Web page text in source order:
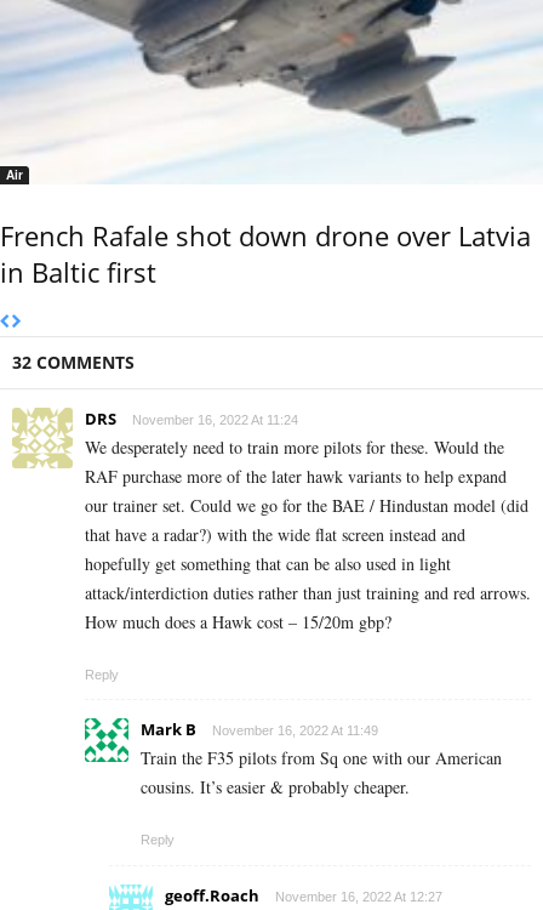
Air
French Rafale shot down drone over Latvia
in Baltic first
32 COMMENTS
DRS November 16, 2022 At 11:24
We desperately need to train more pilots for these. Would the
RAF purchase more of the later hawk variants to help expand
our trainer set. Could we go for the BAE / Hindustan model (did
that have a radar?) with the wide flat screen instead and
hopefully get something that can be also used in light
attack/interdiction duties rather than just training and red arrows.
How much does a Hawk cost – 15/20m gbp?
Reply
Mark B November 16, 2022 At 11:49
Train the F35 pilots from Sq one with our American
cousins. It’s easier & probably cheaper.
Reply
geoff.Roach November 16, 2022 At 12:27